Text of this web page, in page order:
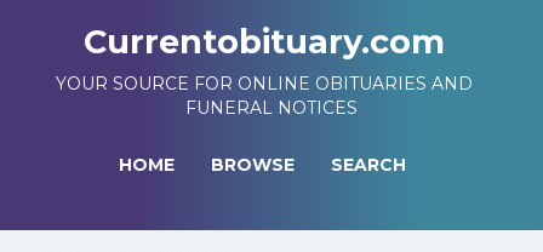
Currentobituary.com
YOUR SOURCE FOR ONLINE OBITUARIES AND
FUNERAL NOTICES
HOME BROWSE SEARCH